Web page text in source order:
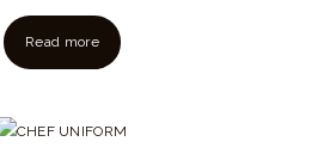
Read more